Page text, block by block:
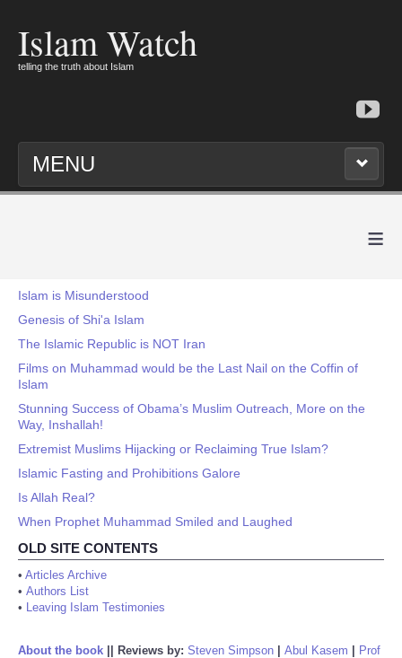
Islam Watch
telling the truth about Islam
MENU
≡
Islam is Misunderstood
Genesis of Shi'a Islam
The Islamic Republic is NOT Iran
Films on Muhammad would be the Last Nail on the Coffin of
Islam
Stunning Success of Obama’s Muslim Outreach, More on the
Way, Inshallah!
Extremist Muslims Hijacking or Reclaiming True Islam?
Islamic Fasting and Prohibitions Galore
Is Allah Real?
When Prophet Muhammad Smiled and Laughed
OLD SITE CONTENTS
• Articles Archive
• Authors List
• Leaving Islam Testimonies
About the book Reviews by: Steven Simpson Abul Kasem
Prof